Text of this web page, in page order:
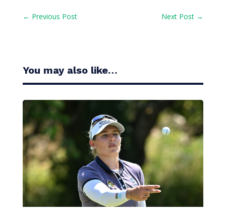
← Previous Post Next Post →
You may also like…